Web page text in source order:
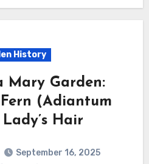
History
Mary Garden:
(Adiantum
Hair
September 16, 2025